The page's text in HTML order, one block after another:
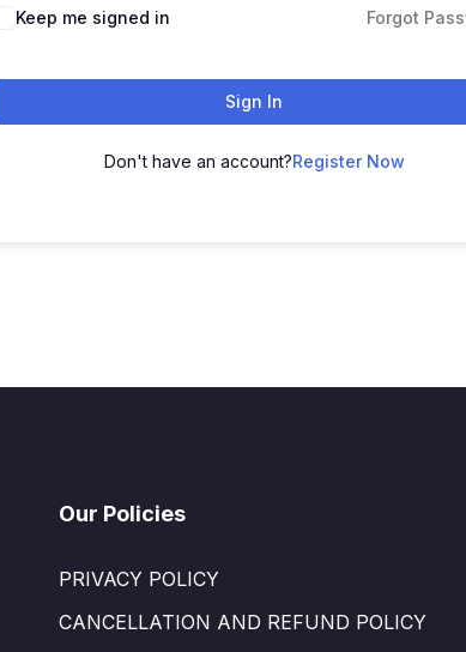
Keep me signed in Forgot
Sign In
Don't have an account?Register Now
Our Policies
PRIVACY POLICY
CANCELLATION AND REFUND POLICY